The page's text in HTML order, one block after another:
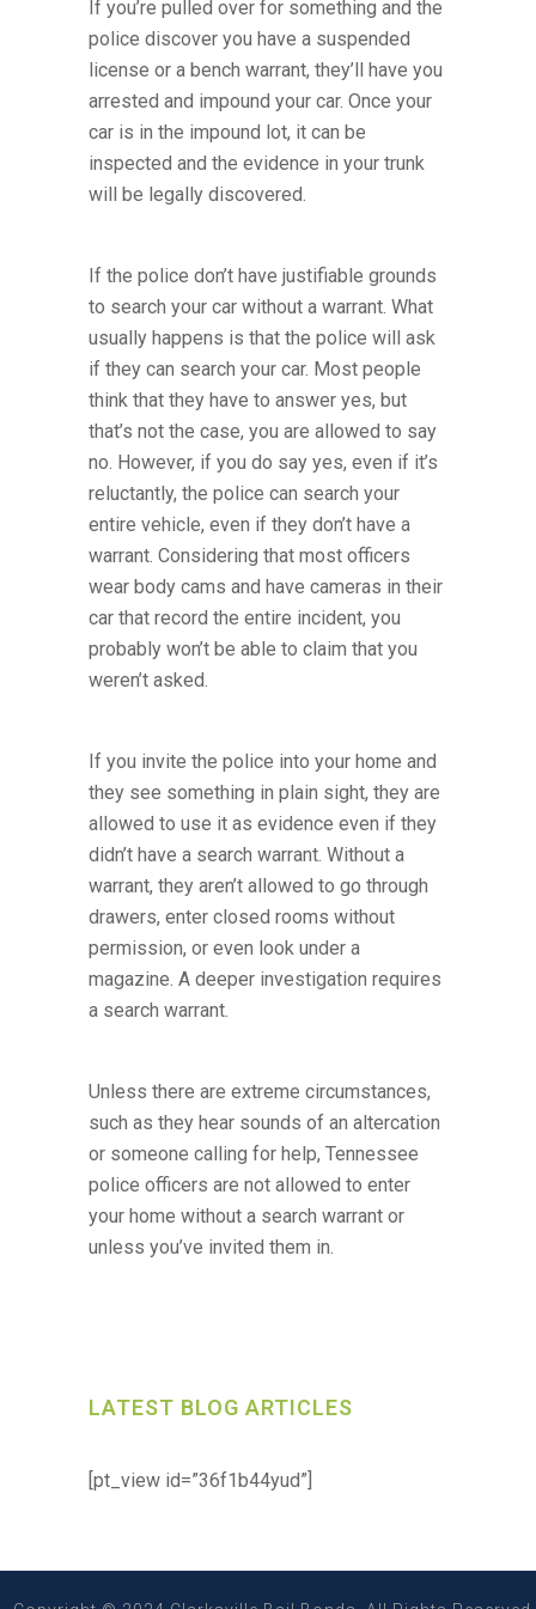
If you’re pulled over for something and the
police discover you have a suspended
license or a bench warrant, they’ll have you
arrested and impound your car. Once your
car is in the impound lot, it can be
inspected and the evidence in your trunk
will be legally discovered.
If the police don’t have justifiable grounds
to search your car without a warrant. What
usually happens is that the police will ask
if they can search your car. Most people
think that they have to answer yes, but
that’s not the case, you are allowed to say
no. However, if you do say yes, even if it’s
reluctantly, the police can search your
entire vehicle, even if they don’t have a
warrant. Considering that most officers
wear body cams and have cameras in their
car that record the entire incident, you
probably won’t be able to claim that you
weren’t asked.
If you invite the police into your home and
they see something in plain sight, they are
allowed to use it as evidence even if they
didn’t have a search warrant. Without a
warrant, they aren’t allowed to go through
drawers, enter closed rooms without
permission, or even look under a
magazine. A deeper investigation requires
a search warrant.
Unless there are extreme circumstances,
such as they hear sounds of an altercation
or someone calling for help, Tennessee
police officers are not allowed to enter
your home without a search warrant or
unless you’ve invited them in.
LATEST BLOG ARTICLES
[pt_view id=”36f1b44yud”]